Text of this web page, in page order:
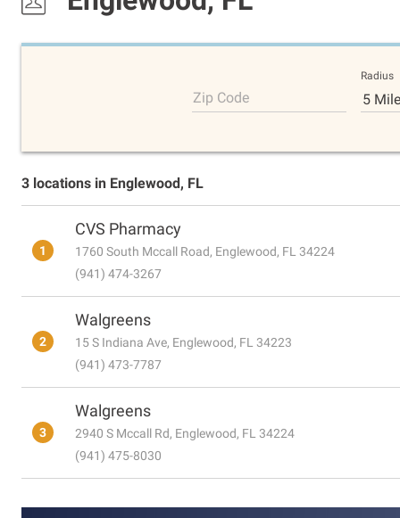
Zip Code
Radius
5
3 locations in Englewood, FL
1
CVS Pharmacy
1760 South Mccall Road, Englewood, FL 34224
(941) 474-3267
2
Walgreens
15 S Indiana Ave, Englewood, FL 34223
(941) 473-7787
3
Walgreens
2940 S Mccall Rd, Englewood, FL 34224
(941) 475-8030